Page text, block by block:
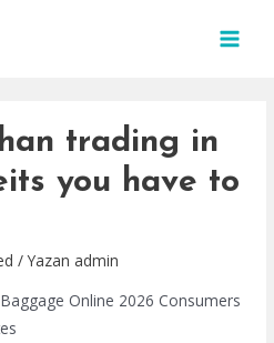
trading in
you have to
/ Yazan admin
Online 2026 Consumers